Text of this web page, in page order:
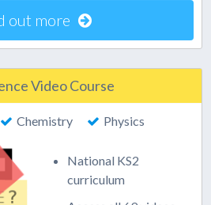
out more
Video Course
Chemistry Physics
National KS2
curriculum